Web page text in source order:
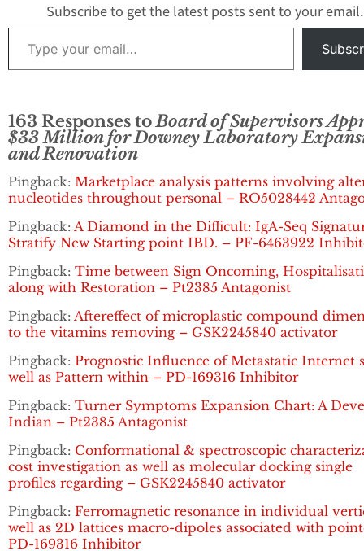
Subscribe to get the latest posts sent to your email.
Type your email…
163 Responses toBoard of Supervisors
$33 Million for Downey Laboratory
and Renovation
Pingback: Marketplace analysis patterns involving
nucleotides throughout personal – RO5028442
Pingback: A Diamond in the Difficult: IgA-Seq
Stratify New Starting point IBD. – PF-6463922
Pingback: Time between Sign Oncoming,
along with Restoration – Pt2385 Antagonist
Pingback: Aftereffect of microplastic compound
to the vitamins removing – GSK2245840 activator
Pingback: Prognostic Influence of Metastatic Internet
well as Pattern within – PD-169316 Inhibitor
Pingback: Turner Symptoms Expansion Chart: A
Indian – Pt2385 Antagonist
Pingback: Conformational & spectroscopic
cost investigation as well as molecular docking single
profiles regarding – GSK2245840 activator
Pingback: Ferromagnetic resonance in individual
well as 2D lattices macro-dipoles associated with
PD-169316 Inhibitor